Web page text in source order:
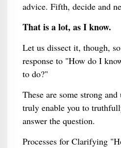
advice. Fifth, decide and
That is a lot, as I know.
Let us dissect it, though,
response to "How do I
to do?"
These are some strong
truly enable you to
answer the question.
Processes for Clarifying